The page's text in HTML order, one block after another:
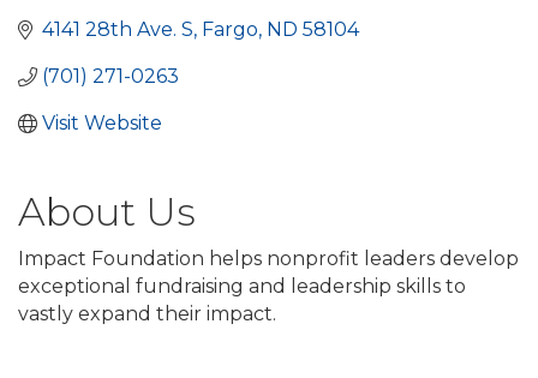
4141 28th Ave. S Fargo ND 58104
(701) 271-0263
Visit Website
About Us
Impact Foundation helps nonprofit leaders develop
exceptional fundraising and leadership skills to
vastly expand their impact.